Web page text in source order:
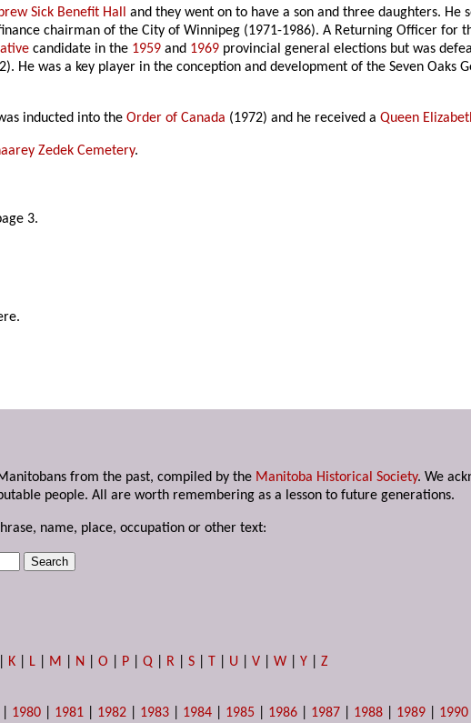
Sick Benefit Hall and they went on to have a son and three daughters. He
chairman of the City of Winnipeg (1971-1986). A Returning Officer for
candidate in the 1959 and 1969 provincial general elections but was
He was a key player in the conception and development of the Seven Oaks
inducted into theOrder of Canada (1972) and he received aQueen
Zedek Cemetery.
3.
from the past, compiled by the Manitoba Historical Society. We
people. All are worth remembering as a lesson to future generations.
name, place, occupation or other text:
K L M N |O P |Q R |S T U |V |W |Y |Z
1980 1981 1982 1983 1984 1985 1986 1987 1988 1989 1990